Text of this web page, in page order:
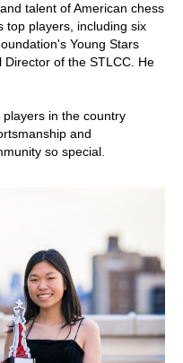
talent of American chess
top players, including six
Young Stars
Director of the STLCC. He
in the country
and
so special.